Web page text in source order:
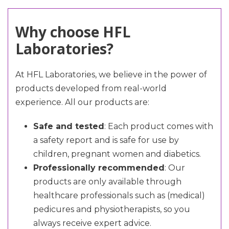
Why choose HFL
Laboratories?
At HFL Laboratories, we believe in the power of
products developed from real-world
experience. All our products are:
Safe and tested: Each product comes with
a safety report and is safe for use by
children, pregnant women and diabetics.
Professionally recommended: Our
products are only available through
healthcare professionals such as (medical)
pedicures and physiotherapists, so you
always receive expert advice.